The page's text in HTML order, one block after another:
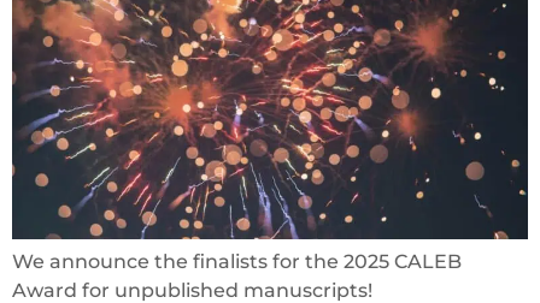
We announce the finalists for the 2025 CALEB
Award for unpublished manuscripts!